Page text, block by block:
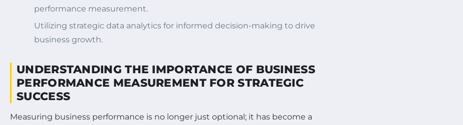
performance measurement.
Utilizing strategic data analytics for informed decision-making to drive
business growth.
UNDERSTANDING THE IMPORTANCE OF BUSINESS
PERFORMANCE MEASUREMENT FOR STRATEGIC
SUCCESS
Measuring business performance is no longer just optional; it has become a